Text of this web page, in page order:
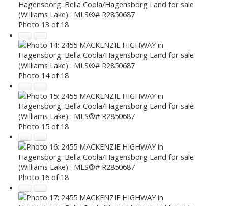
Photo 13 of 18
Photo 14 of 18
Photo 15 of 18
Photo 16 of 18